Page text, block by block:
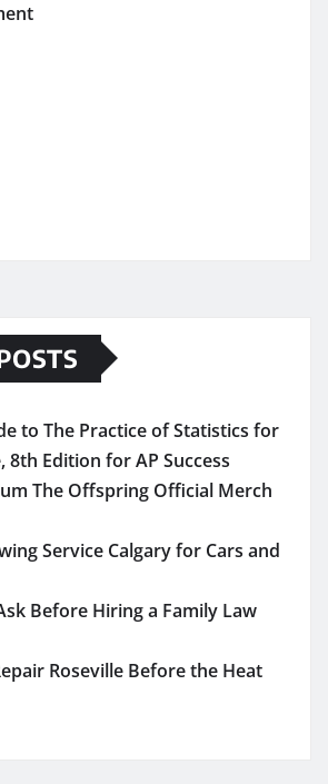
to The Practice of Statistics for
8th Edition for AP Success
The Offspring Official Merch
Service Calgary for Cars and
Before Hiring a Family Law
Roseville Before the Heat